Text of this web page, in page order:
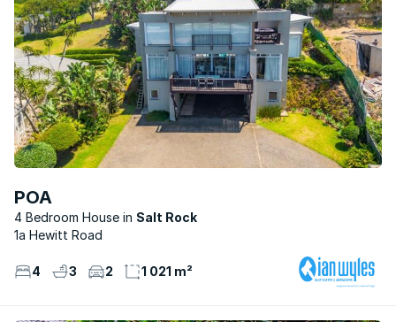
POA
4 Bedroom House
Salt Rock
1a Hewitt Road
4 3 2 1 021 m²